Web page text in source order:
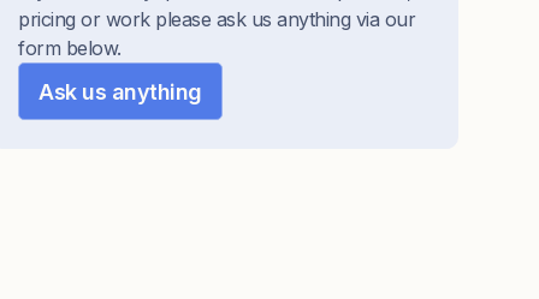
pricing or work please ask us anything via our
form below.
Ask us anything